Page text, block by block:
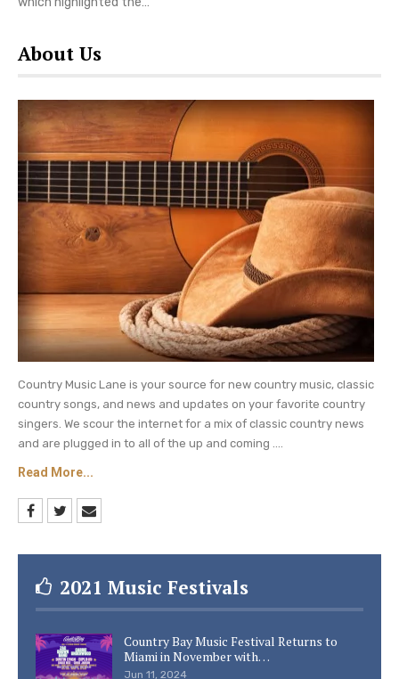
About Us
Country Music Lane is your source for new country music, classic
country songs, and news and updates on your favorite country
singers. We scour the internet for a mix of classic country news
and are plugged in to all of the up and coming ....
Read More...
2021 Music Festivals
Country Bay Music Festival Returns to
Miami in November with…
Jun 11, 2024